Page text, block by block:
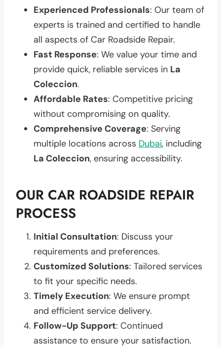
Experienced Professionals: Our team of
experts is trained and certified to handle
all aspects of Car Roadside Repair.
Fast Response: We value your time and
provide quick, reliable services in La
Coleccion.
Affordable Rates: Competitive pricing
without compromising on quality.
Comprehensive Coverage: Serving
multiple locations across Dubai, including
La Coleccion, ensuring accessibility.
OUR CAR ROADSIDE REPAIR
PROCESS
Initial Consultation: Discuss your
requirements and preferences.
Customized Solutions: Tailored services
to fit your specific needs.
Timely Execution: We ensure prompt
and efficient service delivery.
Follow-Up Support: Continued
assistance to ensure your satisfaction.